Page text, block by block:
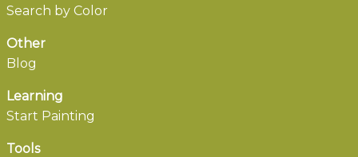
Search by Color
Other
Blog
Learning
Start Painting
Tools